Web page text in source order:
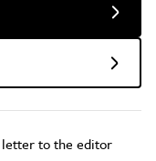
to the editor